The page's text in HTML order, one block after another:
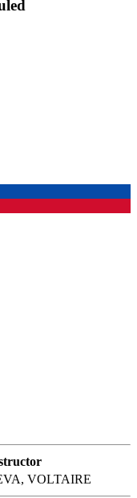
VOLTAIRE